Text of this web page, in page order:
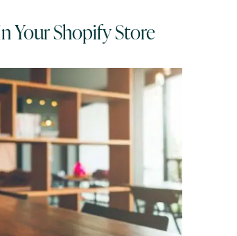
Your Shopify Store